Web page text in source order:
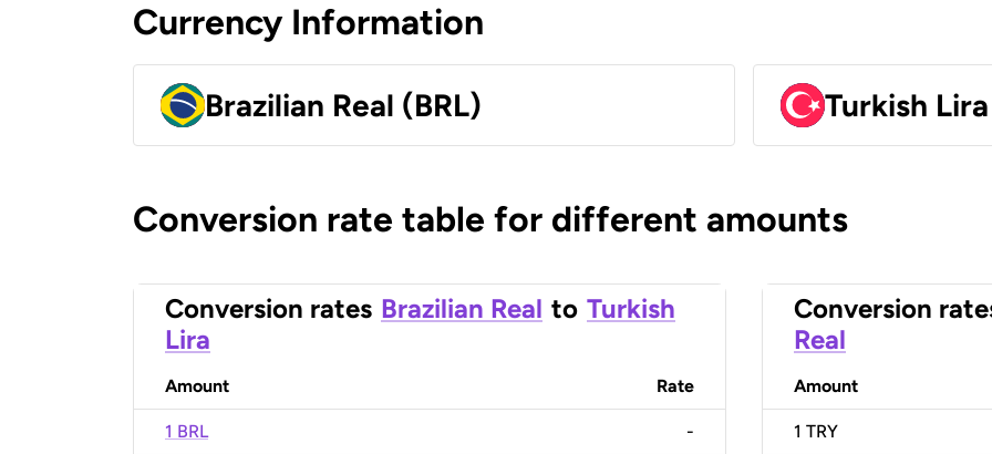
Currency Information
Brazilian Real (BRL) Turkish
Conversion rate table for different amounts
Conversion rates Brazilian Real to Turkish
Lira
Amount Rate
1 BRL -
Conversion
Real
Amount
1 TRY